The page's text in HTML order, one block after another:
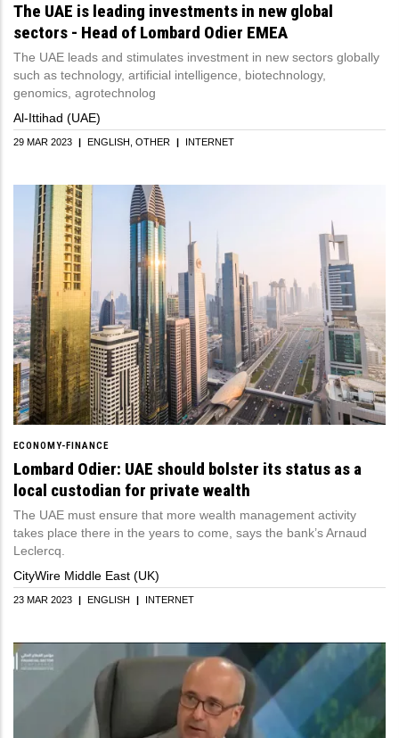
The UAE is leading investments in new global
sectors - Head of Lombard Odier EMEA
The UAE leads and stimulates investment in new sectors globally
such as technology, artificial intelligence, biotechnology,
genomics, agrotechnolog
Al-Ittihad (UAE)
29 MAR 2023 | ENGLISH OTHER | INTERNET
ECONOMY-FINANCE
Lombard Odier: UAE should bolster its status as a
local custodian for private wealth
The UAE must ensure that more wealth management activity
takes place there in the years to come, says the bank’s Arnaud
Leclercq.
CityWire Middle East (UK)
23 MAR 2023 | ENGLISH | INTERNET